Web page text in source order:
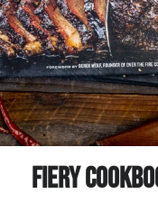
Fiery